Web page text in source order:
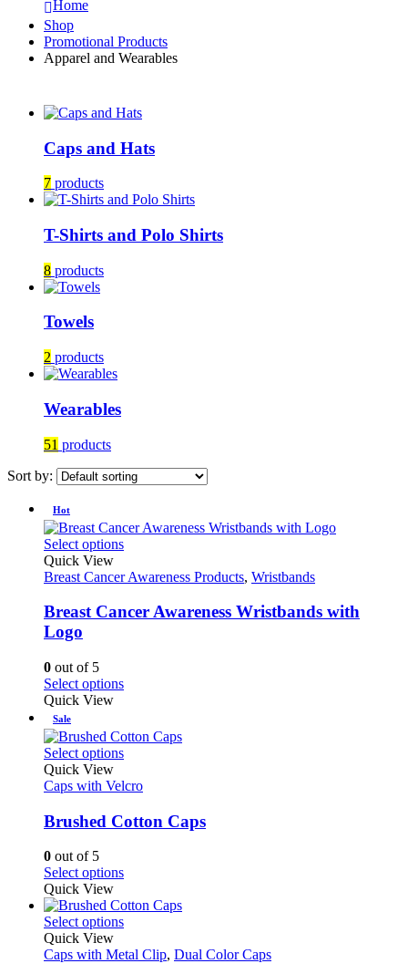
Home
Shop
Promotional Products
Apparel and Wearables
Caps and Hats
7 products
T-Shirts and Polo Shirts
8 products
Towels
2 products
Wearables
51 products
Sort by:
Hot
Select optionsThis
has
variants.
chosen
product
page
Quick View
Breast Cancer Awareness Products, Wristbands
Breast Cancer Awareness Wristbands with
Logo
0 out of 5
Select optionsThis
multiple
variants.
The
options
may
be
chosen
product
Quick View
Sale
Select optionsThis
has
variants.
The
may
be
chosen
on
the
product
page
Quick View
Caps with Velcro
Brushed Cotton Caps
0 out of 5
Select optionsThis
has
multiple
The
Quick View
Select optionsThis
has
Quick View
Caps with Metal Clip, Dual Color Caps